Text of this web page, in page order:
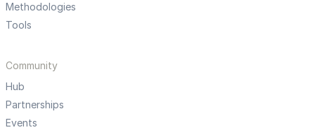
Methodologies
Tools
Community
Hub
Partnerships
Events